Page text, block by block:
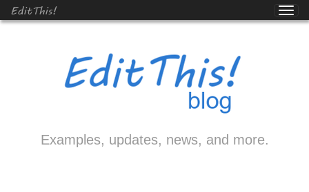
EditThis!
Examples, updates, news, and more.